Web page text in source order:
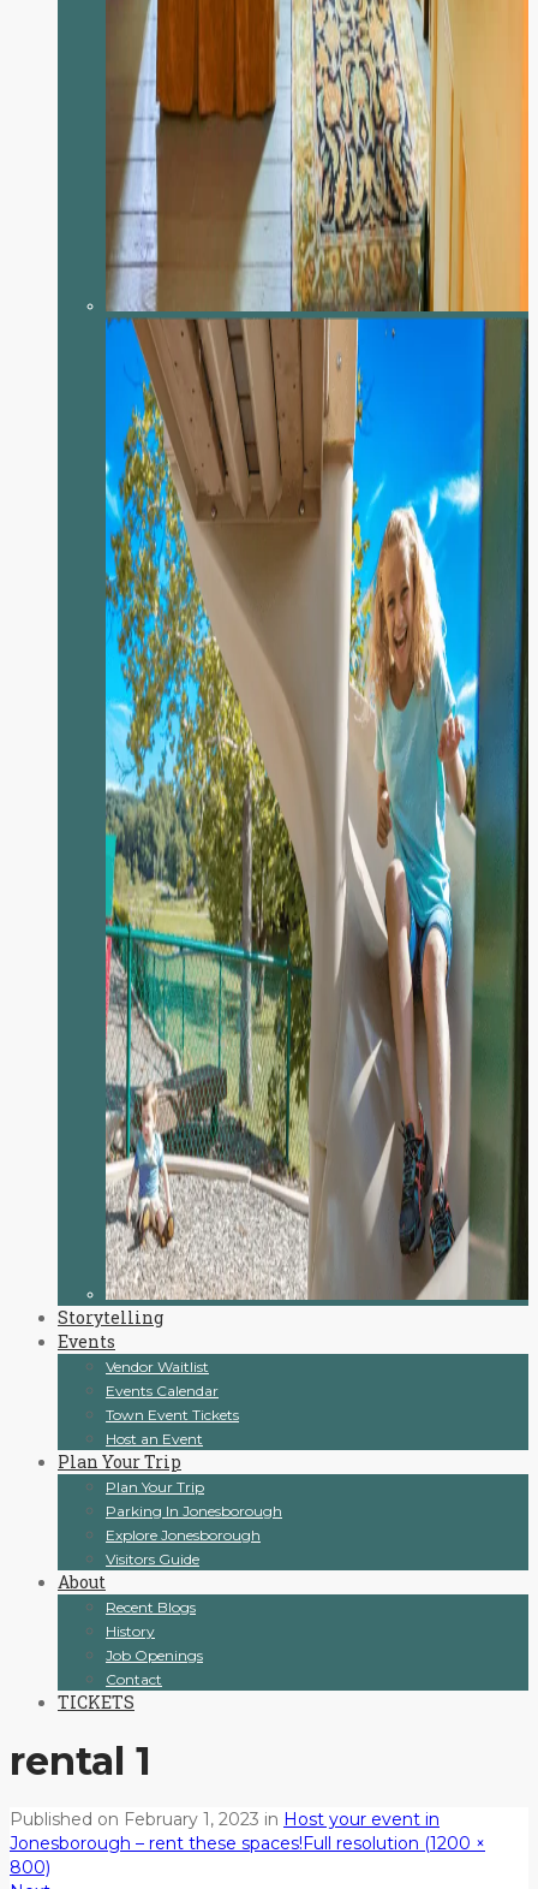
Storytelling
Events
Vendor Waitlist
Events Calendar
Town Event Tickets
Host an Event
Plan Your Trip
Plan Your Trip
Parking In Jonesborough
Explore Jonesborough
Visitors Guide
About
Recent Blogs
History
Job Openings
Contact
TICKETS
rental 1
Published on February 1, 2023 in Host your event in
Jonesborough – rent these spaces! Full resolution (1200 ×
800)